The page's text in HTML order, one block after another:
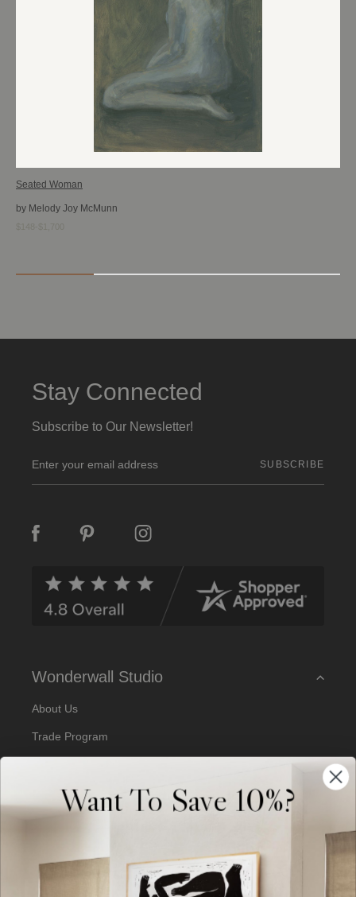
Seated Woman
by Melody Joy McMunn
Stay Connected
Subscribe to Our Newsletter!
m
a
A
Wonderwall Studio
About Us
Trade Program
Artist Submissions
Blog
Want To Save 10%?